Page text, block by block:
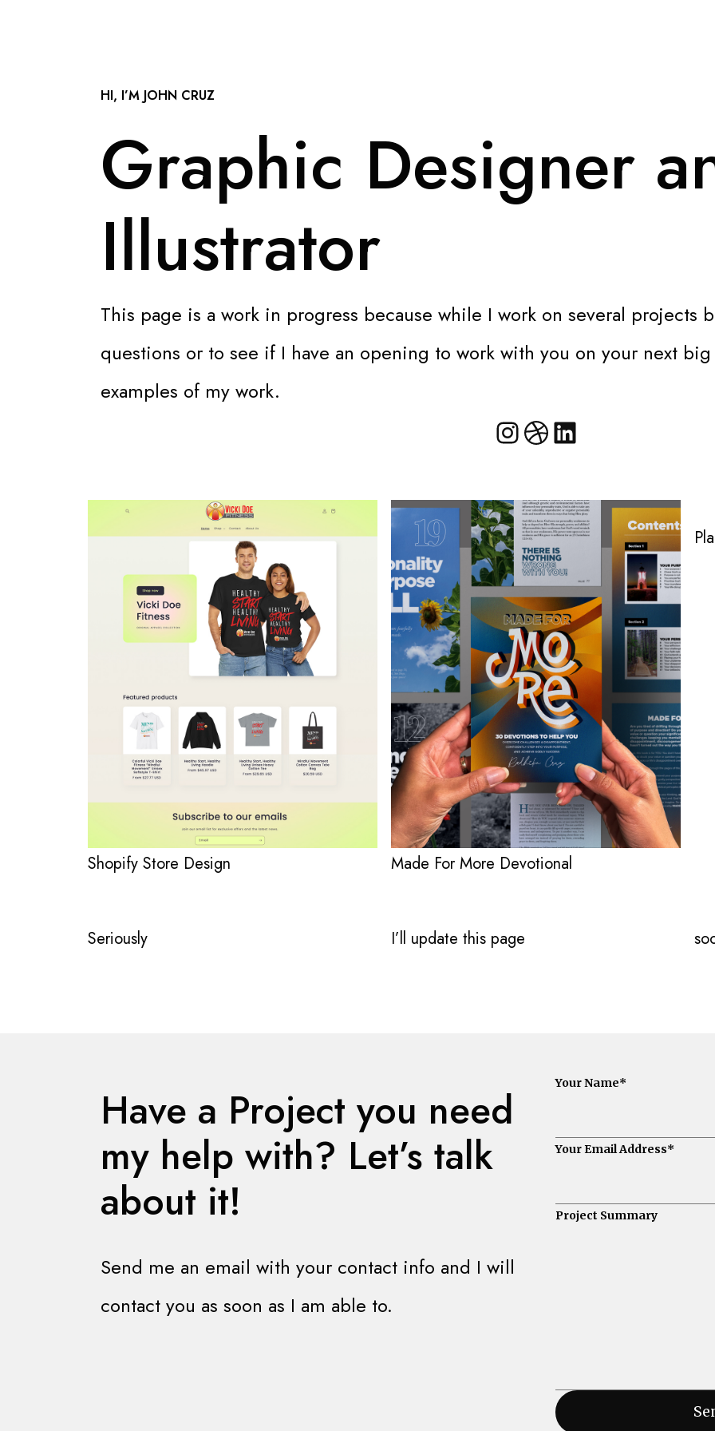
HI, I’M JOHN CRUZ
Graphic Designer
Illustrator
This page is a work in progress because while I work on several projects
questions or to see if I have an opening to work with you on your next
examples of my work.
Dribbble
LinkedIn
Shopify Store Design Made For More Devotional
Seriously I’ll update this page
Have a Project you need
my help with? Let’s talk
about it!
Send me an email with your contact info and I will
contact you as soon as I am able to.
Your Name*
Your Email Address*
Project Summary